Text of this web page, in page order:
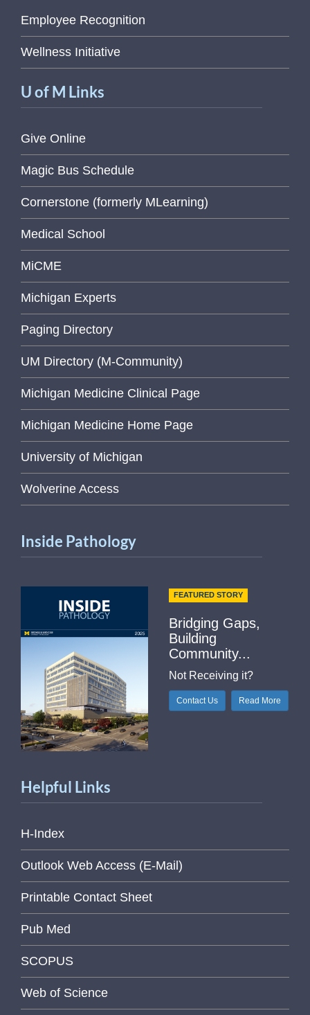
Employee Recognition
Wellness Initiative
U of M Links
Give Online
Magic Bus Schedule
Cornerstone (formerly MLearning)
Medical School
MiCME
Michigan Experts
Paging Directory
UM Directory (M-Community)
Michigan Medicine Clinical Page
Michigan Medicine Home Page
University of Michigan
Wolverine Access
Inside Pathology
FEATURED STORY
Bridging Gaps,
Building
Community...
Not Receiving it?
Contact Us Read More
Helpful Links
H-Index
Outlook Web Access (E-Mail)
Printable Contact Sheet
Pub Med
SCOPUS
Web of Science